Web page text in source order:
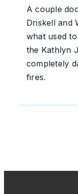
A couple
Driskell and
what used
the Kathlyn
completely
fires.